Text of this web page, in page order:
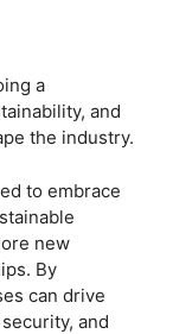
a
and
the industry.
to embrace
new
By
can drive
and